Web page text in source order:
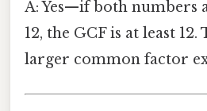
A: Yes—if both numbers
12, the GCF is at least
larger common factor